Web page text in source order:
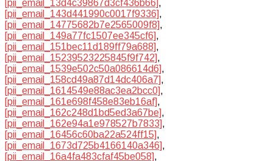
[pii_email_13d4c39867d3cf436b66],
[pii_email_143d441990c0017f9336],
[pii_email_14775682b7e2565009f8],
[pii_email_149a77fc1507ee345cf6],
[pii_email_151bec11d189ff79a688],
[pii_email_15239523225845f9f742],
[pii_email_1539e502c50a086614d6],
[pii_email_158cd49a87d14dc406a7],
[pii_email_1614549e88ac3ea2bcc0],
[pii_email_161e698f458e83eb16af],
[pii_email_162c248d1bd5ed3a67be],
[pii_email_162e94a1e978527b7833],
[pii_email_16456c60ba22a524ff15],
[pii_email_1673d725b4166140a346],
[pii_email_16a4fa483cfaf45be058],